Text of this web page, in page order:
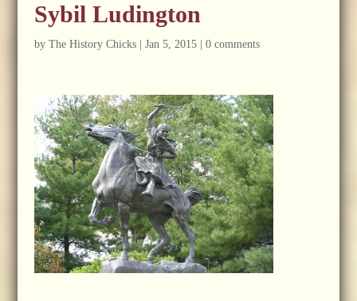
Sybil Ludington
by The History Chicks| Jan 5, 2015| 0 comments